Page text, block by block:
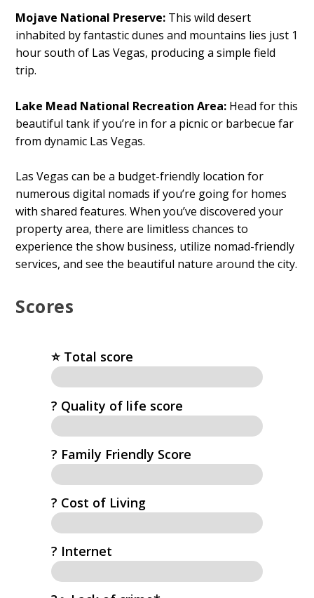
Mojave National Preserve: This wild desert
inhabited by fantastic dunes and mountains lies just 1
hour south of Las Vegas, producing a simple field
trip.
Lake Mead National Recreation Area: Head for this
beautiful tank if you’re in for a picnic or barbecue far
from dynamic Las Vegas.
Las Vegas can be a budget-friendly location for
numerous digital nomads if you’re going for homes
with shared features. When you’ve discovered your
property area, there are limitless chances to
experience the show business, utilize nomad-friendly
services, and see the beautiful nature around the city.
Scores
⭐️ Total score
?️ Quality of life score
? Family Friendly Score
? Cost of Living
?️ Internet